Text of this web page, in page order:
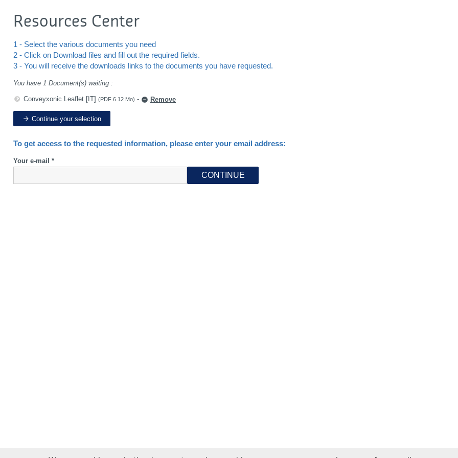
Resources Center
1 - Select the various documents you need
2 - Click on Download files and fill out the required fields.
3 - You will receive the downloads links to the documents you have requested.
You have 1 Document(s) waiting :
Conveyxonic Leaflet [IT] (PDF 6.12 Mo) - Remove
Continue your selection
To get access to the requested information, please enter your email address:
Your e-mail *